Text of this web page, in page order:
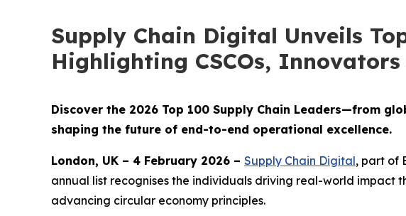
Supply Chain Digital Unveils
Highlighting CSCOs,
Discover the 2026 Top 100 Supply Chain Leaders—from
shaping the future of end-to-end operational excellence.
London, UK – 4 February 2026 – Supply Chain Digital, part of
annual list recognises the individuals driving real-world
advancing circular economy principles.